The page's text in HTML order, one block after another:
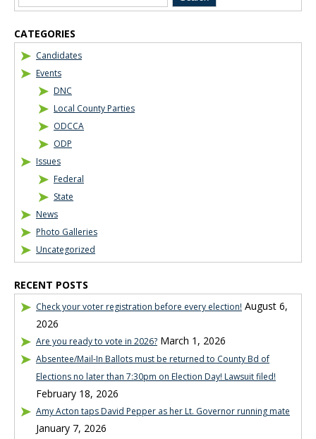
CATEGORIES
Candidates
Events
DNC
Local County Parties
ODCCA
ODP
Issues
Federal
State
News
Photo Galleries
Uncategorized
RECENT POSTS
Check your voter registration before every election! August 6,
2026
Are you ready to vote in 2026? March 1, 2026
Absentee/Mail-In Ballots must be returned to County Bd of
Elections no later than 7:30pm on Election Day! Lawsuit filed!
February 18, 2026
Amy Acton taps David Pepper as her Lt. Governor running mate
January 7, 2026